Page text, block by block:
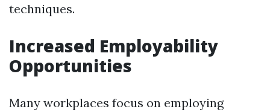
techniques.
Increased Employability
Opportunities
Many workplaces focus on employing